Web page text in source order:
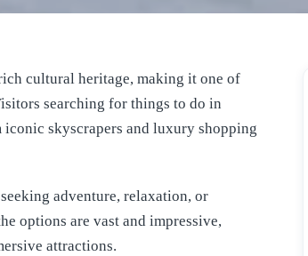
cultural heritage, making it one of
searching for things to do in
skyscrapers and luxury shopping
adventure, relaxation, or
options are vast and impressive,
attractions.